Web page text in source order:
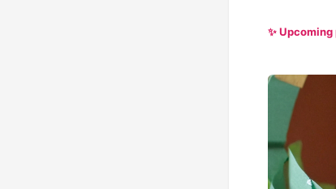
✨